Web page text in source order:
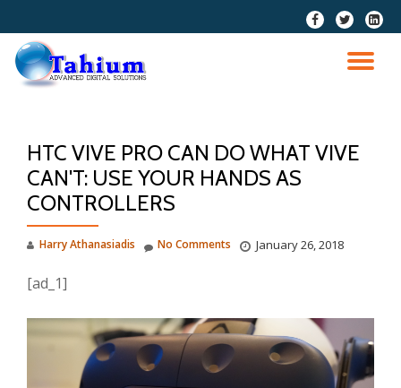
Skip
content
fa-
facebook
fa-
twitter
fa-
HTC VIVE PRO CAN DO WHAT VIVE
CAN'T: USE YOUR HANDS AS
CONTROLLERS
Harry Athanasiadis January 26, 2018
No Comments
[ad_1]